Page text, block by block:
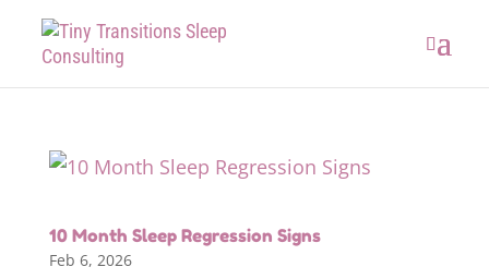
10 Month Sleep Regression Signs
Feb 6, 2026